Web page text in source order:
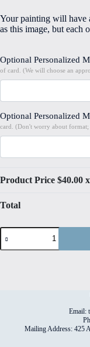
Your painting will have
as this image, but each
Optional Personalized
of card. (We will choose an
Optional Personalized
card. (Don't worry about
Product Price $40.00
Total
Christmas
#2
Hand
quantity
Email:
Mailing Address: 425